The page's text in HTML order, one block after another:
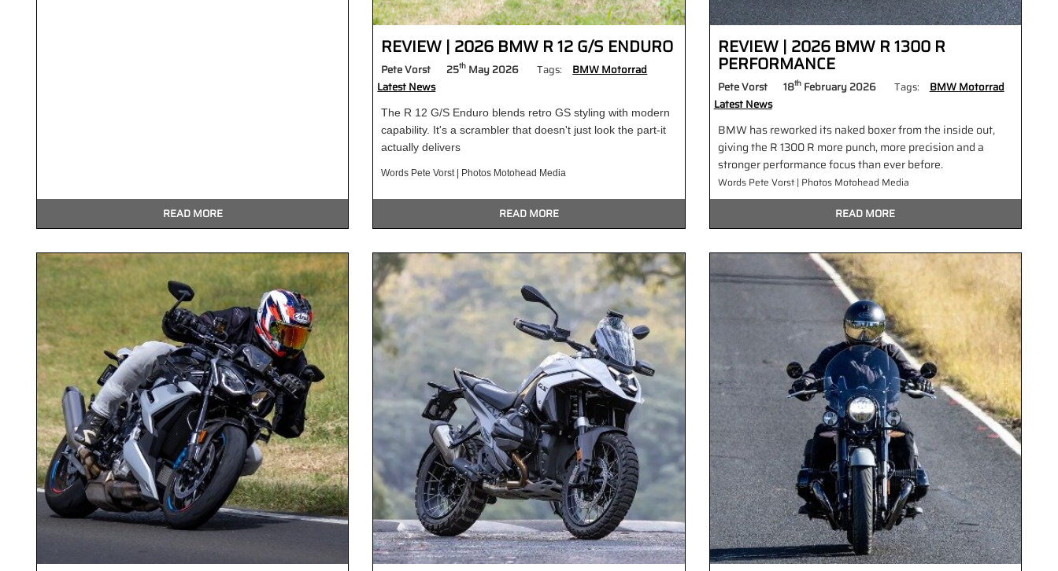
READ MORE
REVIEW | 2026 BMW R 12 G/S ENDURO
Pete Vorst 25th May 2026 Tags:
BMW Motorrad
Latest News
The R 12 G/S Enduro blends retro GS styling with modern
capability. It's a scrambler that doesn't just look the part-it
actually delivers
Words Pete Vorst | Photos Motohead Media
READ MORE
REVIEW | 2026 BMW R 1300 R
PERFORMANCE
Pete Vorst 18thFebruary 2026 Tags:
BMW Motorrad
Latest News
BMW has reworked its naked boxer from the inside out,
giving the R 1300 R more punch, more precision and a
stronger performance focus than ever before.
Words Pete Vorst | Photos Motohead Media
READ MORE